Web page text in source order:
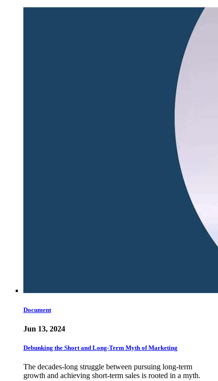
Document
Jun 13, 2024
Debunking the Short and Long-Term Myth of Marketing
The decades-long struggle between pursuing long-term
growth and achieving short-term sales is rooted in a myth.